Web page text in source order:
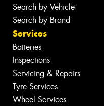
Search by Vehicle
Search by Brand
Services
Batteries
Inspections
Servicing & Repairs
Tyre Services
Wheel Services